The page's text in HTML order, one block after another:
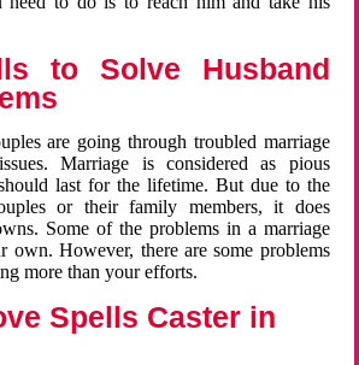
to Solve Husband
are going through troubled marriage
Marriage is considered as pious
last for the lifetime. But due to the
or their family members, it does
Some of the problems in a marriage
own. However, there are some problems
more than your efforts.
Spells Caster in